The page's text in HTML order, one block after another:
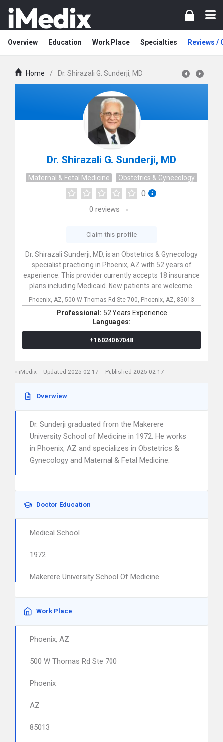
Overview Education Work Place Specialties Reviews /
Home / Dr. Shirazali G. Sunderji, MD
Dr. Shirazali G. Sunderji, MD
Maternal & Fetal Medicine Obstetrics & Gynecology
0
0 reviews
Claim this profile
Dr. Shirazali Sunderji, MD, is an Obstetrics & Gynecology
specialist practicing in Phoenix, AZ with 52 years of
experience. This provider currently accepts 18 insurance
plans including Medicaid. New patients are welcome.
Phoenix, AZ, 500 W Thomas Rd Ste 700, Phoenix, AZ, 85013
Professional: 52 Years Experience
Languages:
+16024067048
iMedix Updated 2025-02-17 Published 2025-02-17
Overwiew
Dr. Sunderji graduated from the Makerere
University School of Medicine in 1972. He works
in Phoenix, AZ and specializes in Obstetrics &
Gynecology and Maternal & Fetal Medicine.
Doctor Education
Medical School
1972
Makerere University School Of Medicine
Work Place
Phoenix, AZ
500 W Thomas Rd Ste 700
Phoenix
AZ
85013